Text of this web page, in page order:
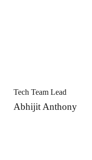
Tech Team Lead
Abhijit Anthony